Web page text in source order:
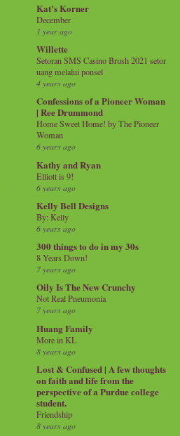
Kat's Korner
December
1 year ago
Willette
Setoran SMS Casino Brush 2021 setor
uang melalui ponsel
4 years ago
Confessions of a Pioneer Woman
| Ree Drummond
Home Sweet Home! by The Pioneer
Woman
6 years ago
Kathy and Ryan
Elliott is 9!
6 years ago
Kelly Bell Designs
By: Kelly
6 years ago
300 things to do in my 30s
8 Years Down!
7 years ago
Oily Is The New Crunchy
Not Real Pneumonia
7 years ago
Huang Family
More in KL
8 years ago
Lost & Confused | A few thoughts
on faith and life from the
perspective of a Purdue college
student.
Friendship
8 years ago